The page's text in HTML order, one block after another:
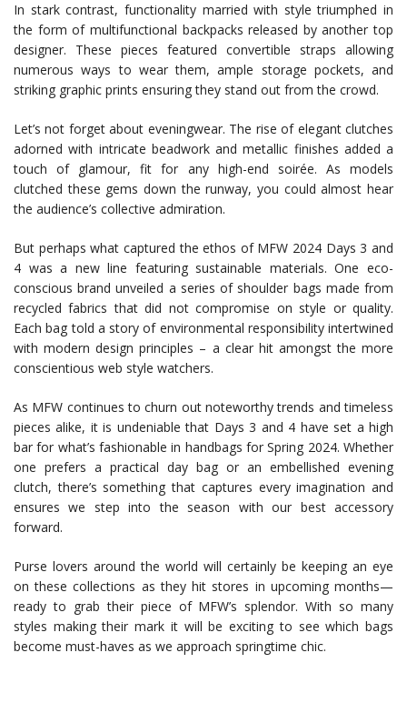
In stark contrast, functionality married with style triumphed in
the form of multifunctional backpacks released by another top
designer. These pieces featured convertible straps allowing
numerous ways to wear them, ample storage pockets, and
striking graphic prints ensuring they stand out from the crowd.
Let’s not forget about eveningwear. The rise of elegant clutches
adorned with intricate beadwork and metallic finishes added a
touch of glamour, fit for any high-end soirée. As models
clutched these gems down the runway, you could almost hear
the audience’s collective admiration.
But perhaps what captured the ethos of MFW 2024 Days 3 and
4 was a new line featuring sustainable materials. One eco-
conscious brand unveiled a series of shoulder bags made from
recycled fabrics that did not compromise on style or quality.
Each bag told a story of environmental responsibility intertwined
with modern design principles – a clear hit amongst the more
conscientious web style watchers.
As MFW continues to churn out noteworthy trends and timeless
pieces alike, it is undeniable that Days 3 and 4 have set a high
bar for what’s fashionable in handbags for Spring 2024. Whether
one prefers a practical day bag or an embellished evening
clutch, there’s something that captures every imagination and
ensures we step into the season with our best accessory
forward.
Purse lovers around the world will certainly be keeping an eye
on these collections as they hit stores in upcoming months—
ready to grab their piece of MFW’s splendor. With so many
styles making their mark it will be exciting to see which bags
become must-haves as we approach springtime chic.